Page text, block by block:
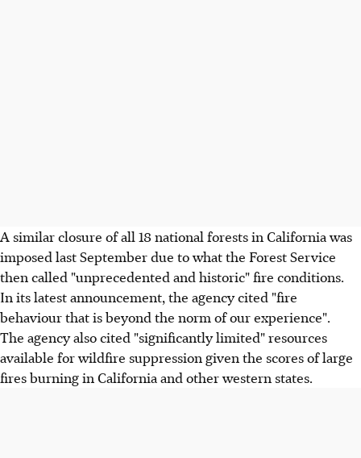
A similar closure of all 18 national forests in California was
imposed last September due to what the Forest Service
then called "unprecedented and historic" fire conditions.
In its latest announcement, the agency cited "fire
behaviour that is beyond the norm of our experience".
The agency also cited "significantly limited" resources
available for wildfire suppression given the scores of large
fires burning in California and other western states.